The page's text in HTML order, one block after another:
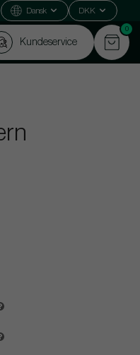
Dansk DKK
Kundeservice
0